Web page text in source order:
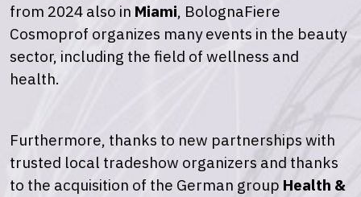
from 2024 also in Miami, BolognaFiere
Cosmoprof organizes many events in the beauty
sector, including the field of wellness and
health.
Furthermore, thanks to new partnerships with
trusted local tradeshow organizers and thanks
to the acquisition of the German group Health &